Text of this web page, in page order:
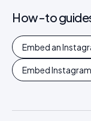
How-to
Embed an
Embed